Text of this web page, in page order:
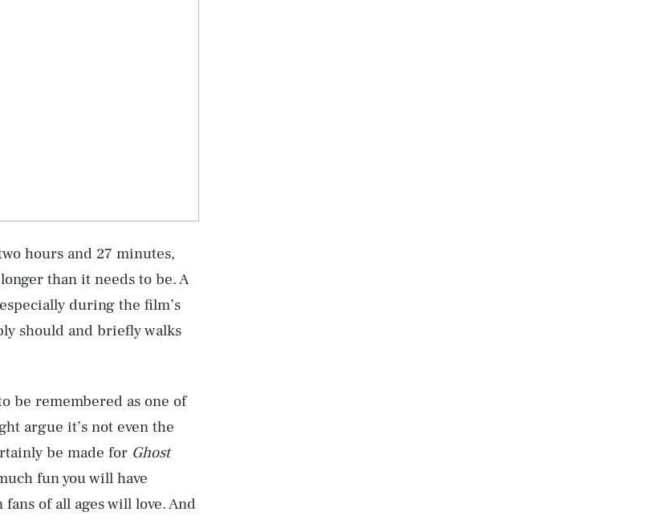
hours and 27 minutes,
than it needs to be. A
during the film’s
should and briefly walks
be remembered as one of
argue it’s not even the
be made for Ghost
fun you will have
of all ages will love. And
Play
Style